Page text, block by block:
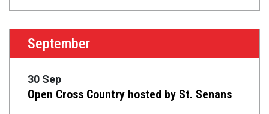
September
30 Sep
Open Cross Country hosted by St. Senans